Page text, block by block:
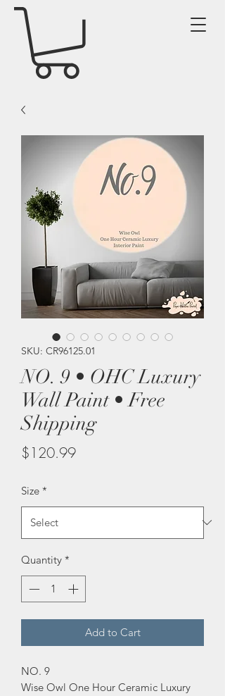
SKU: CR96125.01
NO. 9 • OHC Luxury
Wall Paint • Free
Shipping
$120.99Price
Size *
Quantity *
Add to Cart
NO. 9
Wise Owl One Hour Ceramic Luxury